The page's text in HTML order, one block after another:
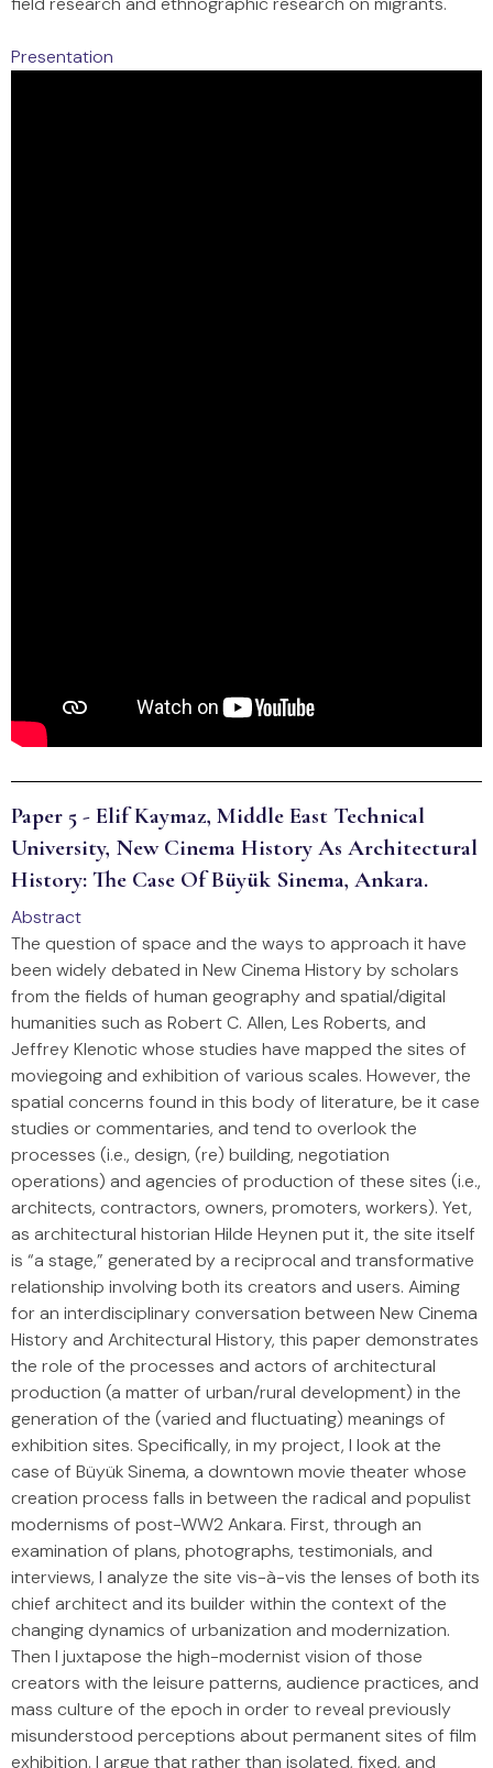
Presentation
Paper 5 - Elif Kaymaz, Middle East Technical
University, New Cinema History As Architectural
History: The Case Of Büyük Sinema, Ankara.
Abstract
The question of space and the ways to approach it have
been widely debated in New Cinema History by scholars
from the fields of human geography and spatial/digital
humanities such as Robert C. Allen, Les Roberts, and
Jeffrey Klenotic whose studies have mapped the sites of
moviegoing and exhibition of various scales. However, the
spatial concerns found in this body of literature, be it case
studies or commentaries, and tend to overlook the
processes (i.e., design, (re) building, negotiation
operations) and agencies of production of these sites (i.e.,
architects, contractors, owners, promoters, workers). Yet,
as architectural historian Hilde Heynen put it, the site itself
is “a stage,” generated by a reciprocal and transformative
relationship involving both its creators and users. Aiming
for an interdisciplinary conversation between New Cinema
History and Architectural History, this paper demonstrates
the role of the processes and actors of architectural
production (a matter of urban/rural development) in the
generation of the (varied and fluctuating) meanings of
exhibition sites. Specifically, in my project, I look at the
case of Büyük Sinema, a downtown movie theater whose
creation process falls in between the radical and populist
modernisms of post-WW2 Ankara. First, through an
examination of plans, photographs, testimonials, and
interviews, I analyze the site vis-à-vis the lenses of both its
chief architect and its builder within the context of the
changing dynamics of urbanization and modernization.
Then I juxtapose the high-modernist vision of those
creators with the leisure patterns, audience practices, and
mass culture of the epoch in order to reveal previously
misunderstood perceptions about permanent sites of film
exhibition. I argue that rather than isolated, fixed, and